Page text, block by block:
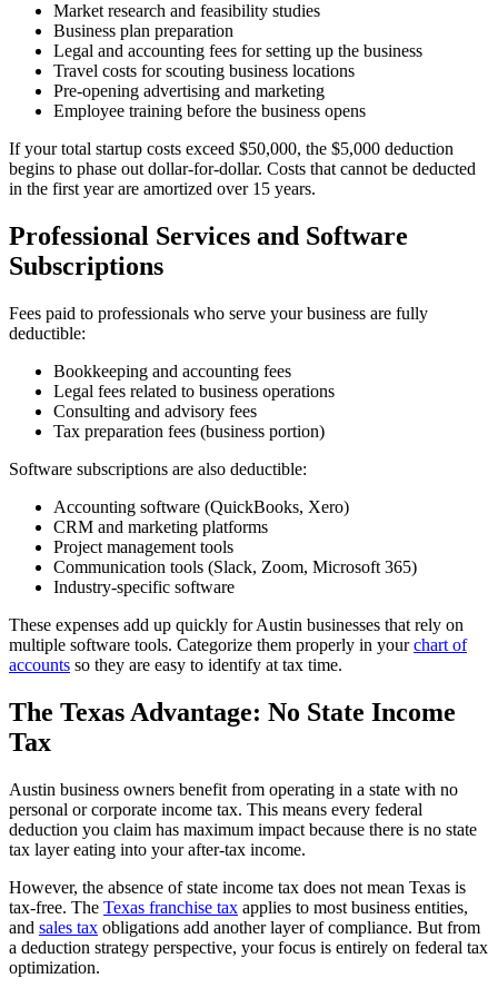
Market research and feasibility studies
Business plan preparation
Legal and accounting fees for setting up the business
Travel costs for scouting business locations
Pre-opening advertising and marketing
Employee training before the business opens
If your total startup costs exceed $50,000, the $5,000 deduction
begins to phase out dollar-for-dollar. Costs that cannot be deducted
in the first year are amortized over 15 years.
Professional Services and Software
Subscriptions
Fees paid to professionals who serve your business are fully
deductible:
Bookkeeping and accounting fees
Legal fees related to business operations
Consulting and advisory fees
Tax preparation fees (business portion)
Software subscriptions are also deductible:
Accounting software (QuickBooks, Xero)
CRM and marketing platforms
Project management tools
Communication tools (Slack, Zoom, Microsoft 365)
Industry-specific software
These expenses add up quickly for Austin businesses that rely on
multiple software tools. Categorize them properly in yourchart of
accounts so they are easy to identify at tax time.
The Texas Advantage: No State Income
Tax
Austin business owners benefit from operating in a state with no
personal or corporate income tax. This means every federal
deduction you claim has maximum impact because there is no state
tax layer eating into your after-tax income.
However, the absence of state income tax does not mean Texas is
tax-free. The Texas franchise tax applies to most business entities,
and sales tax obligations add another layer of compliance. But from
a deduction strategy perspective, your focus is entirely on federal tax
optimization.